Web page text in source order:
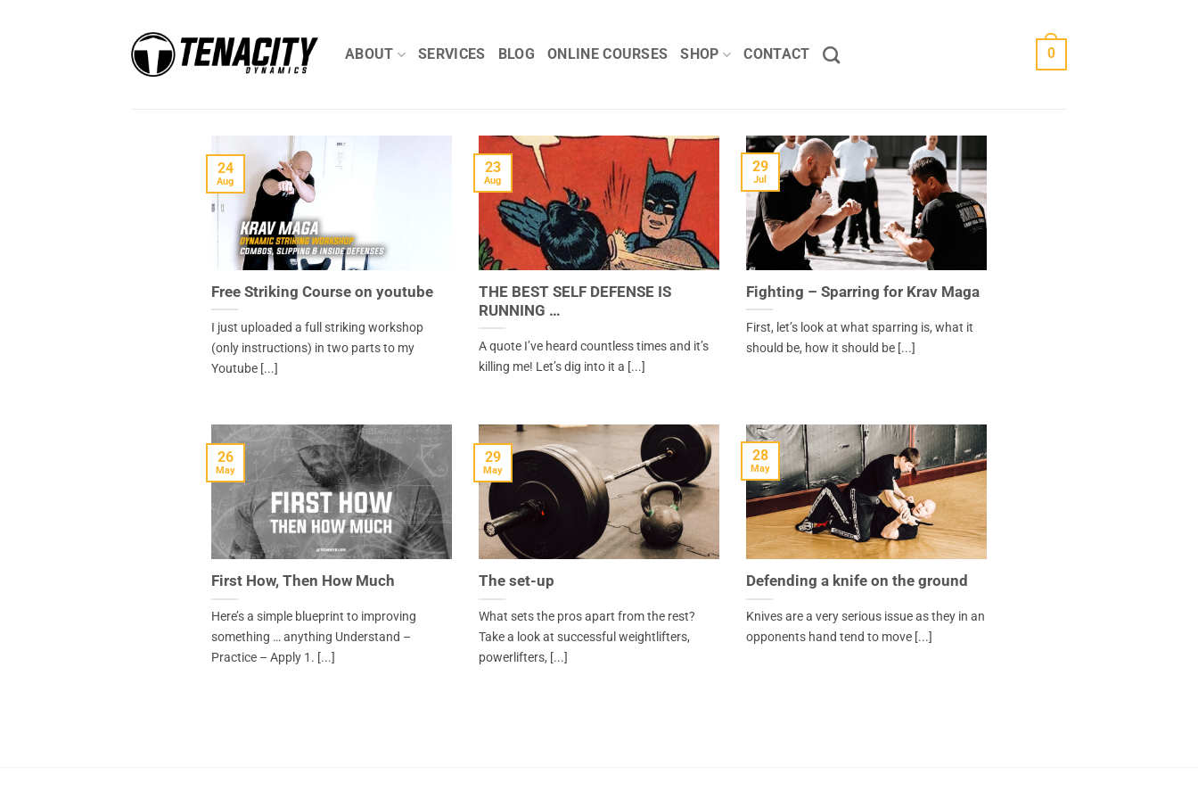
ABOUT SERVICES BLOG ONLINE COURSES SHOP CONTACT 0
Free Striking Course on youtube
I just uploaded a full striking workshop
(only instructions) in two parts to my
Youtube [...]
24
Aug
THE BEST SELF DEFENSE IS
RUNNING …
A quote I’ve heard countless times and it’s
killing me! Let’s dig into it a [...]
23
Aug
Fighting – Sparring for Krav Maga
First, let’s look at what sparring is, what it
should be, how it should be [...]
29
Jul
First How, Then How Much
Here’s a simple blueprint to improving
something … anything Understand –
Practice – Apply 1. [...]
26
May
The set-up
What sets the pros apart from the rest?
Take a look at successful weightlifters,
powerlifters, [...]
29
May
Defending a knife on the ground
Knives are a very serious issue as they in an
opponents hand tend to move [...]
28
May